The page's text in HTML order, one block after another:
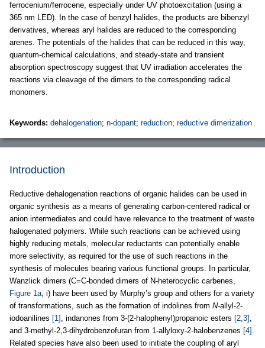
ferrocenium/ferrocene, especially under UV photoexcitation (using a
365 nm LED). In the case of benzyl halides, the products are bibenzyl
derivatives, whereas aryl halides are reduced to the corresponding
arenes. The potentials of the halides that can be reduced in this way,
quantum-chemical calculations, and steady-state and transient
absorption spectroscopy suggest that UV irradiation accelerates the
reactions via cleavage of the dimers to the corresponding radical
monomers.
Keywords: dehalogenation; n-dopant; reduction; reductive dimerization
Introduction
Reductive dehalogenation reactions of organic halides can be used in
organic synthesis as a means of generating carbon-centered radical or
anion intermediates and could have relevance to the treatment of waste
halogenated polymers. While such reactions can be achieved using
highly reducing metals, molecular reductants can potentially enable
more selectivity, as required for the use of such reactions in the
synthesis of molecules bearing various functional groups. In particular,
Wanzlick dimers (C=C-bonded dimers of N-heterocyclic carbenes,
Figure 1a, i) have been used by Murphy’s group and others for a variety
of transformations, such as the formation of indolines from N-allyl-2-
iodoanilines [1] , indanones from 3-(2-halophenyl)propanoic esters [2,3] ,
and 3-methyl-2,3-dihydrobenzofuran from 1-allyloxy-2-halobenzenes [4] .
Related species have also been used to initiate the coupling of aryl